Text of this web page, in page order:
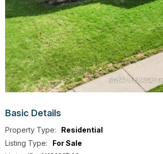
Basic Details
Property Type:
Residential
Listing Type:
For Sale